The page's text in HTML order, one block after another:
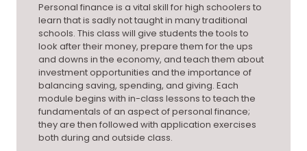
Personal finance is a vital skill for high schoolers to
learn that is sadly not taught in many traditional
schools. This class will give students the tools to
look after their money, prepare them for the ups
and downs in the economy, and teach them about
investment opportunities and the importance of
balancing saving, spending, and giving. Each
module begins with in-class lessons to teach the
fundamentals of an aspect of personal finance;
they are then followed with application exercises
both during and outside class.